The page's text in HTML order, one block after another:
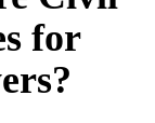
for